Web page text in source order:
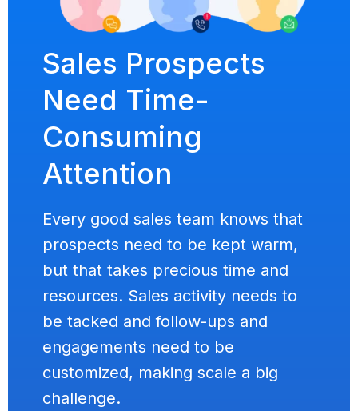
Sales Prospects
Need Time-
Consuming
Attention
Every good sales team knows that
prospects need to be kept warm,
but that takes precious time and
resources. Sales activity needs to
be tacked and follow-ups and
engagements need to be
customized, making scale a big
challenge.